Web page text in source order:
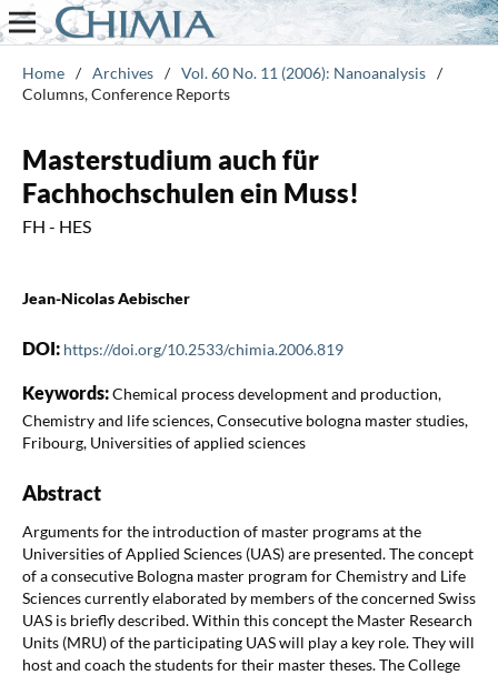
Home / Archives / Vol. 60 No. 11 (2006): Nanoanalysis /
Columns, Conference Reports
Masterstudium auch für
Fachhochschulen ein Muss!
FH - HES
Jean-Nicolas Aebischer
DOI: https://doi.org/10.2533/chimia.2006.819
Keywords:Chemical process development and production,
Chemistry and life sciences, Consecutive bologna master studies,
Fribourg, Universities of applied sciences
Abstract
Arguments for the introduction of master programs at the
Universities of Applied Sciences (UAS) are presented. The concept
of a consecutive Bologna master program for Chemistry and Life
Sciences currently elaborated by members of the concerned Swiss
UAS is briefly described. Within this concept the Master Research
Units (MRU) of the participating UAS will play a key role. They will
host and coach the students for their master theses. The College